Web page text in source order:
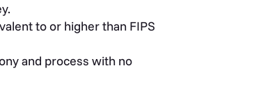
to or higher than FIPS
and process with no